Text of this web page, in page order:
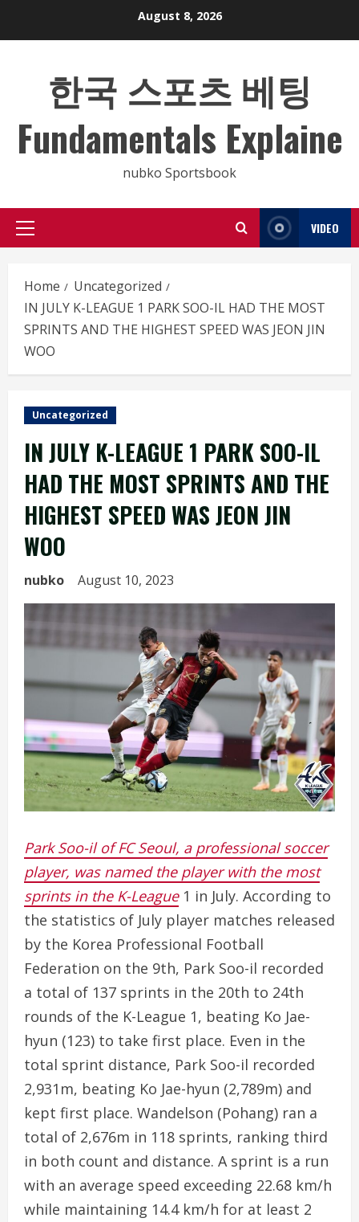
August 8, 2026
한국 스포츠 베팅
Fundamentals Explaine
nubko Sportsbook
Primary
VIDEO
Home
Uncategorized
IN JULY K-LEAGUE 1 PARK SOO-IL HAD THE MOST
SPRINTS AND THE HIGHEST SPEED WAS JEON JIN
WOO
Uncategorized
IN JULY K-LEAGUE 1 PARK SOO-IL
HAD THE MOST SPRINTS AND THE
HIGHEST SPEED WAS JEON JIN
WOO
nubko August 10, 2023
Park Soo-il of FC Seoul, a professional soccer
player, was named the player with the most
sprints in the K-League1 in July. According to
the statistics of July player matches released
by the Korea Professional Football
Federation on the 9th, Park Soo-il recorded
a total of 137 sprints in the 20th to 24th
rounds of the K-League 1, beating Ko Jae-
hyun (123) to take first place. Even in the
total sprint distance, Park Soo-il recorded
2,931m, beating Ko Jae-hyun (2,789m) and
kept first place. Wandelson (Pohang) ran a
total of 2,676m in 118 sprints, ranking third
in both count and distance. A sprint is a run
with an average speed exceeding 22.68 km/h
while maintaining 14.4 km/h for at least 2